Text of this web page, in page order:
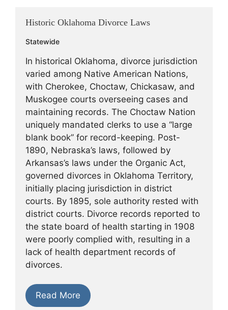
Historic Oklahoma Divorce Laws
Statewide
In historical Oklahoma, divorce jurisdiction
varied among Native American Nations,
with Cherokee, Choctaw, Chickasaw, and
Muskogee courts overseeing cases and
maintaining records. The Choctaw Nation
uniquely mandated clerks to use a “large
blank book” for record-keeping. Post-
1890, Nebraska’s laws, followed by
Arkansas’s laws under the Organic Act,
governed divorces in Oklahoma Territory,
initially placing jurisdiction in district
courts. By 1895, sole authority rested with
district courts. Divorce records reported to
the state board of health starting in 1908
were poorly complied with, resulting in a
lack of health department records of
divorces.
Read More